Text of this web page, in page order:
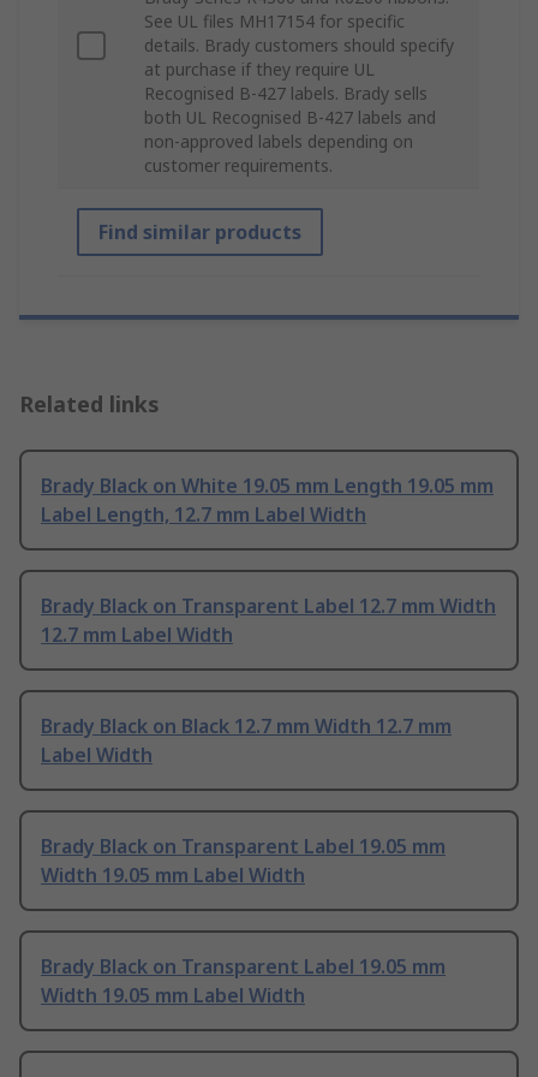
See UL files MH17154 for specific
details. Brady customers should specify
at purchase if they require UL
Recognised B-427 labels. Brady sells
both UL Recognised B-427 labels and
non-approved labels depending on
customer requirements.
Find similar products
Related links
Brady Black on White 19.05 mm Length 19.05 mm
Label Length, 12.7 mm Label Width
Brady Black on Transparent Label 12.7 mm Width
12.7 mm Label Width
Brady Black on Black 12.7 mm Width 12.7 mm
Label Width
Brady Black on Transparent Label 19.05 mm
Width 19.05 mm Label Width
Brady Black on Transparent Label 19.05 mm
Width 19.05 mm Label Width